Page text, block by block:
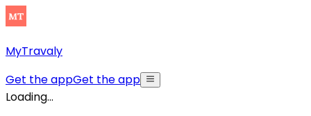
MyTravaly
Get the appGet the app
Loading...